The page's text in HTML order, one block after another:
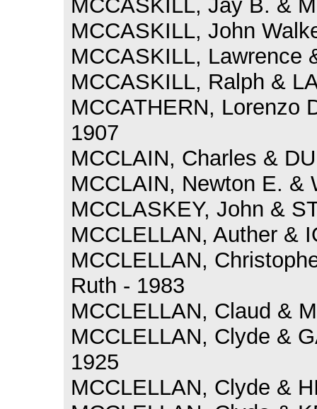
MCCASKILL, Jay B. &
MCCASKILL, John
MCCASKILL, Lawrence
MCCASKILL, Ralph &
MCCATHERN, Lorenzo
1907
MCCLAIN, Charles &
MCCLAIN, Newton E. &
MCCLASKEY, John &
MCCLELLAN, Auther &
MCCLELLAN,
Ruth - 1983
MCCLELLAN, Claud &
MCCLELLAN, Clyde &
1925
MCCLELLAN, Clyde &